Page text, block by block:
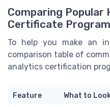
Comparing Popular
Certificate
To help you make an
comparison table of
analytics certification
Feature What to